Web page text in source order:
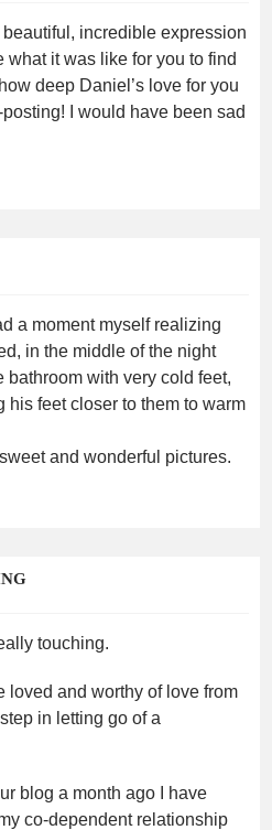
incredible expression
it was like for you to find
deep Daniel’s love for you
I would have been sad
a moment myself realizing
in the middle of the night
bathroom with very cold feet,
his feet closer to them to warm
and wonderful pictures.
touching.
loved and worthy of love from
in letting go of a
blog a month ago I have
co-dependent relationship